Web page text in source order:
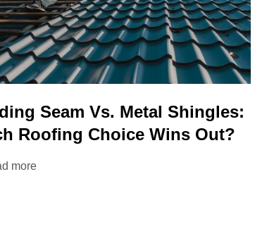
Seam Vs. Metal Shingles:
Roofing Choice Wins Out?
more